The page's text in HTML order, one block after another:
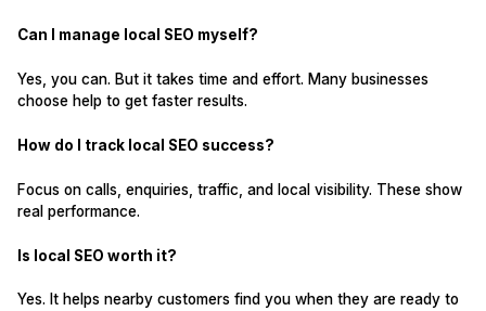
Can I manage local SEO myself?
Yes, you can. But it takes time and effort. Many businesses
choose help to get faster results.
How do I track local SEO success?
Focus on calls, enquiries, traffic, and local visibility. These show
real performance.
Is local SEO worth it?
Yes. It helps nearby customers find you when they are ready to